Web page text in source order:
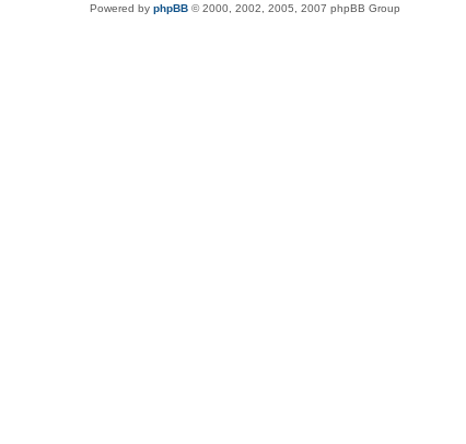
Powered by phpBB © 2000, 2002, 2005, 2007 phpBB Group